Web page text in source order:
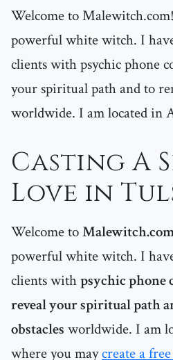
Welcome to
powerful white witch. I
clients with psychic phone
your spiritual path and to
worldwide. I am located in
Casting A
Love in
Welcome to
powerful white witch. I
clients withpsychic phone
reveal your spiritual path
obstacles worldwide. I am
where you maycreate a